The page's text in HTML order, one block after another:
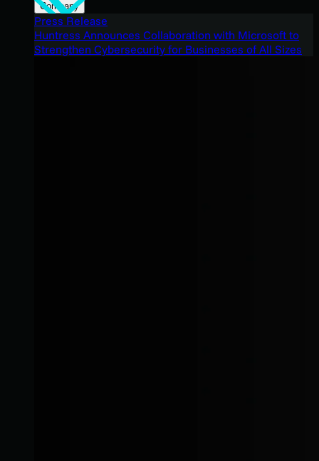
Company
Press Release
Huntress Announces Collaboration with Microsoft to
Strengthen Cybersecurity for Businesses of All Sizes